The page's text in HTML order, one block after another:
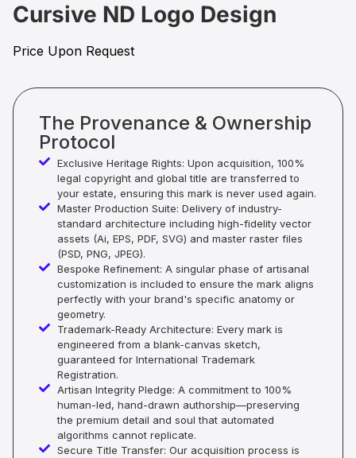
Cursive ND Logo Design
Price Upon Request
The Provenance & Ownership
Protocol
Exclusive Heritage Rights: Upon acquisition, 100%
legal copyright and global title are transferred to
your estate, ensuring this mark is never used again.
Master Production Suite: Delivery of industry-
standard architecture including high-fidelity vector
assets (Ai, EPS, PDF, SVG) and master raster files
(PSD, PNG, JPEG).
Bespoke Refinement: A singular phase of artisanal
customization is included to ensure the mark aligns
perfectly with your brand's specific anatomy or
geometry.
Trademark-Ready Architecture: Every mark is
engineered from a blank-canvas sketch,
guaranteed for International Trademark
Registration.
Artisan Integrity Pledge: A commitment to 100%
human-led, hand-drawn authorship—preserving
the premium detail and soul that automated
algorithms cannot replicate.
Secure Title Transfer: Our acquisition process is